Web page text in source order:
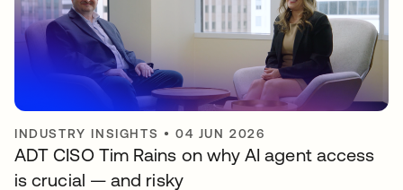
INDUSTRY INSIGHTS •04 JUN 2026
ADT CISO Tim Rains on why AI agent access
is crucial — and risky